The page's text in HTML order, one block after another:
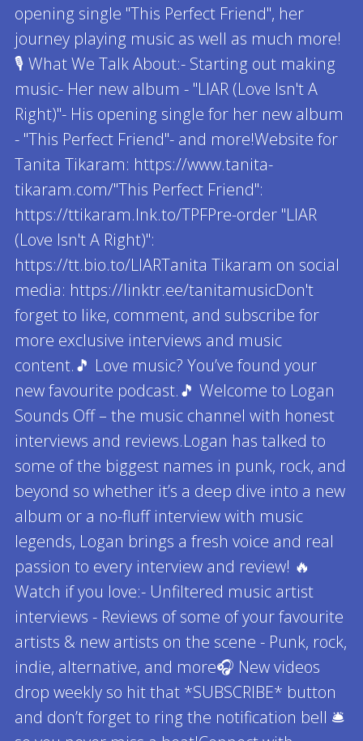
opening single "This Perfect Friend", her
journey playing music as well as much more!
🎙 What We Talk About:- Starting out making
music- Her new album - "LIAR (Love Isn't A
Right)"- His opening single for her new album
- "This Perfect Friend"- and more!Website for
Tanita Tikaram: https://www.tanita-
tikaram.com/"This Perfect Friend":
https://ttikaram.lnk.to/TPFPre-order "LIAR
(Love Isn't A Right)":
https://tt.bio.to/LIARTanita Tikaram on social
media: https://linktr.ee/tanitamusicDon't
forget to like, comment, and subscribe for
more exclusive interviews and music
content.🎵 Love music? You’ve found your
new favourite podcast.🎵 Welcome to Logan
Sounds Off – the music channel with honest
interviews and reviews.Logan has talked to
some of the biggest names in punk, rock, and
beyond so whether it’s a deep dive into a new
album or a no-fluff interview with music
legends, Logan brings a fresh voice and real
passion to every interview and review! 🔥
Watch if you love:- Unfiltered music artist
interviews - Reviews of some of your favourite
artists & new artists on the scene - Punk, rock,
indie, alternative, and more🎧 New videos
drop weekly so hit that *SUBSCRIBE* button
and don’t forget to ring the notification bell 🛎